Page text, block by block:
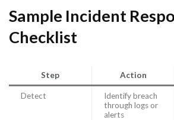
Sample Incident
Checklist
Step Action
Detect
Identify breach
through logs or
alerts